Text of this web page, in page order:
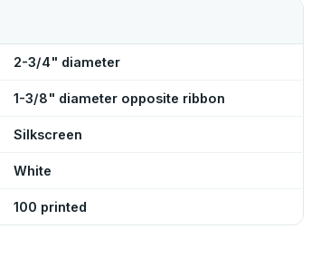
2-3/4" diameter
1-3/8" diameter opposite ribbon
Silkscreen
White
100 printed